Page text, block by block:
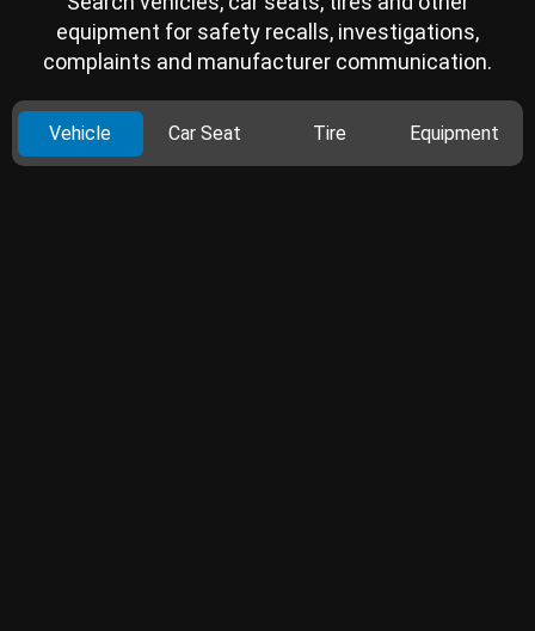
equipment for safety recalls, investigations,
complaints and manufacturer communication.
Vehicle Car Seat Tire Equipment